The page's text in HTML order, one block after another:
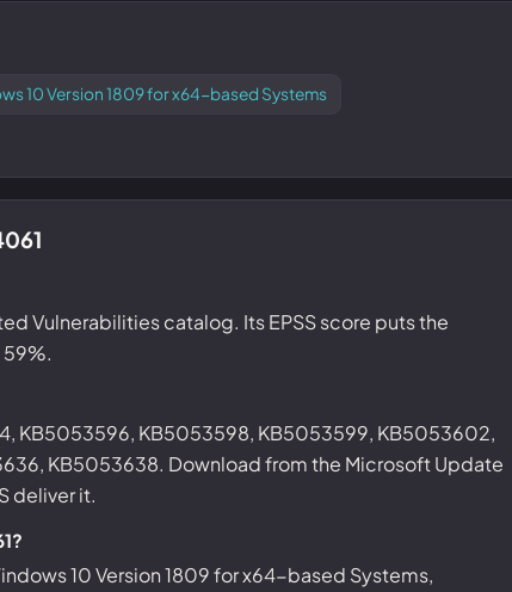
10 Version 1809 for x64-based Systems
Vulnerabilities catalog. Its EPSS score puts the
KB5053596, KB5053598, KB5053599, KB5053602,
KB5053638. Download from the Microsoft Update
deliver it.
10 Version 1809 for x64-based Systems,